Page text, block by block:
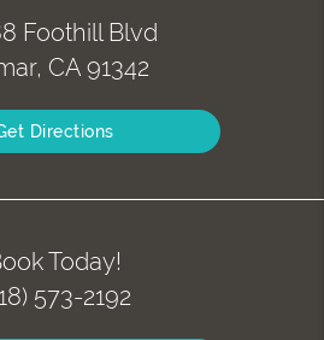
Foothill Blvd
CA 91342
Directions
Today!
573-2192